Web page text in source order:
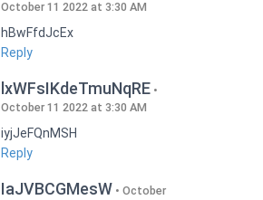
October 11 2022 at 3:30 AM
hBwFfdJcEx
Reply
lxWFsIKdeTmuNqRE
October 11 2022 at 3:30 AM
iyjJeFQnMSH
Reply
IaJVBCGMesW
October